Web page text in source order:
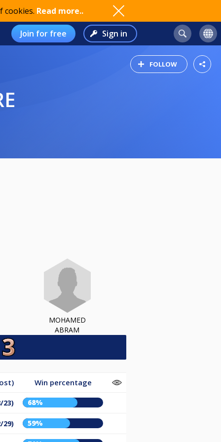
cookies. Read more..
Join for free Sign in
FOLLOW
MOHAMED
ABRAM
Win percentage
23) 68%
29) 59%